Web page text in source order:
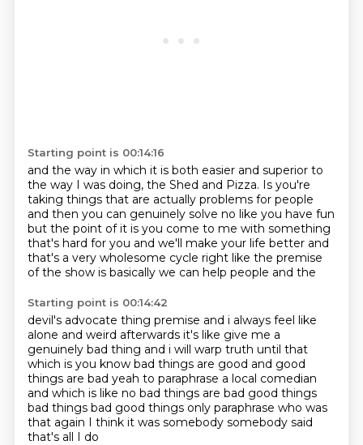
Starting point is 00:14:16
and the way in which it is both easier and superior to
the way I was doing, the Shed and Pizza. Is you're
taking things that are actually problems for people
and then you can genuinely solve no like you have fun
but the point of it is you come to me with something
that's hard for you and we'll make your life better and
that's a very wholesome cycle right like the premise
of the show is basically we can help people and the
Starting point is 00:14:42
devil's advocate thing premise and i always feel like
alone and weird afterwards it's like give me a
genuinely bad thing and i will warp truth until that
which is you know bad things are good and good
things are bad yeah to paraphrase a local comedian
and which is like no bad things are bad good things
bad things bad good things only paraphrase who was
that again I think it was somebody somebody said
that's all I do